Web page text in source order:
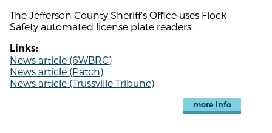
The Jefferson County Sheriff's Office uses Flock
Safety automated license plate readers.
Links:
News article (6WBRC)
News article (Patch)
News article (Trussville Tribune)
more info